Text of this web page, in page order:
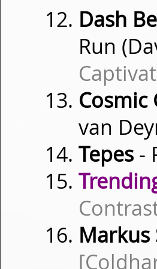
Dash
Run
Cosmic
van
Tepes -
Markus